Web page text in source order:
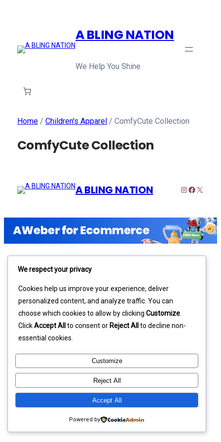
A BLING NATION
We Help You Shine
Home/ Children's Apparel / ComfyCute Collection
ComfyCute Collection
A BLING NATION Instagram
X
We respect your privacy
Cookies help us improve your experience, deliver
personalized content, and analyze traffic. You can
choose which cookies to allow by clicking Customize
ClickAccept All to consent or Reject All to decline non-
essential cookies.
Customize
Reject All
Accept All
Powered by